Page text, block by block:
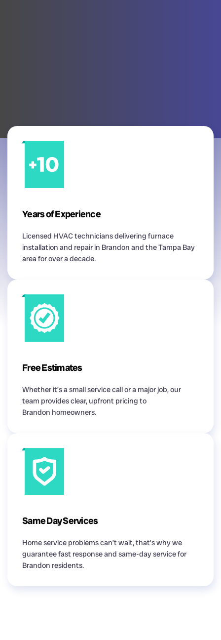
Years of Experience
Licensed HVAC technicians delivering furnace
installation and repair in Brandon and the Tampa Bay
area for over a decade.
Free Estimates
Whether it’s a small service call or a major job, our
team provides clear, upfront pricing to
Brandon homeowners.
Same Day Services
Home service problems can’t wait, that’s why we
guarantee fast response and same-day service for
Brandon residents.